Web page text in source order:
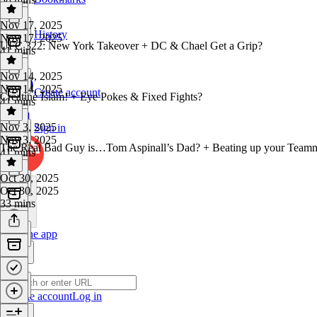
History
Create account
Sign in
Get the app
Create accountLog in
Nov 17, 2025
Nov 17, 2025
41 mins
UFC 322: New York Takeover + DC & Chael Get a Grip?
Nov 14, 2025
Nov 14, 2025
41 mins
Creatine Islam! + Eye Pokes & Fixed Fights?
Nov 3, 2025
Nov 3, 2025
41 mins
The Real Bad Guy is…Tom Aspinall’s Dad? + Beating up your
Oct 30, 2025
Oct 30, 2025
33 mins